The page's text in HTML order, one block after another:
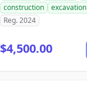
construction
excavation
Reg. 2024
$4,500.00